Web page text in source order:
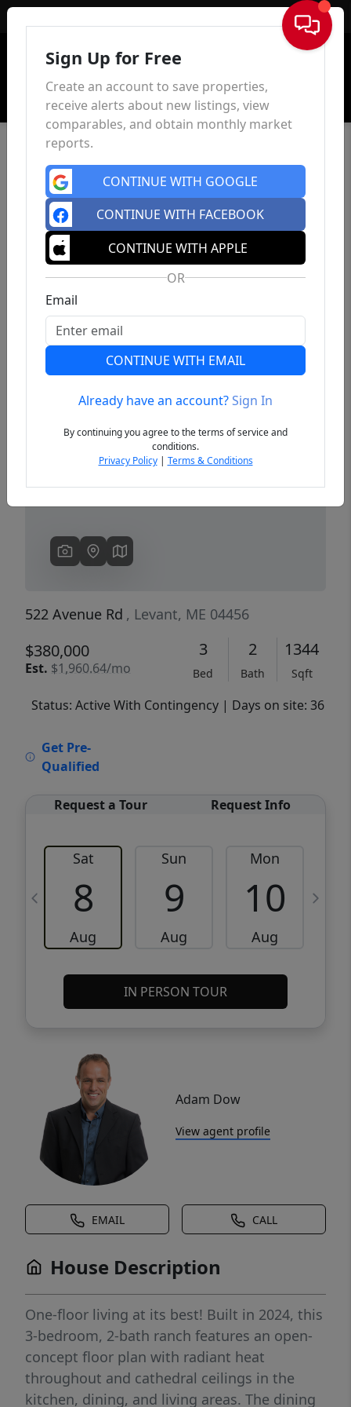
Sign In
Previous
522 Avenue Rd , Levant, ME 04456
$380,000
Est. $1,960.64/mo
3
Bed
2
Bath
1344
Sqft
Status: Active With Contingency | Days on site: 36
Get Pre-
Qualified
Request a Tour Request Info
Sat
8
Aug
Sun
9
Aug
Mon
10
Aug
IN PERSON TOUR
Adam Dow
View agent profile
EMAIL CALL
House Description
One-floor living at its best! Built in 2024, this
3-bedroom, 2-bath ranch features an open-
concept floor plan with radiant heat
throughout and cathedral ceilings in the
kitchen, dining, and living areas. The dining
Sign Up for Free
Create an account to save properties,
receive alerts about new listings, view
comparables, and obtain monthly market
reports.
CONTINUE WITH GOOGLE
CONTINUE WITH FACEBOOK
CONTINUE WITH APPLE
OR
Email
CONTINUE WITH EMAIL
Already have an account?Sign In
By continuing you agree to the terms of service and
conditions.
Privacy Policy| Terms & Conditions